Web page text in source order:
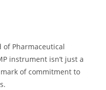
of Pharmaceutical
instrument isn’t just a
of commitment to